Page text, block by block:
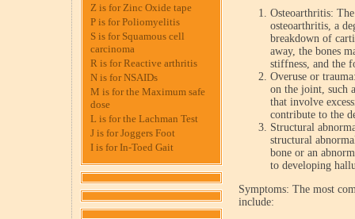
Z is for Zinc Oxide tape
P is for Poliomyelitis
S is for Squamous cell
carcinoma
R is for Reactive arthritis
N is for NSAIDs
M is for the Maximum safe
dose
L is for the Lachman Test
J is for Joggers Foot
I is for In-Toed Gait
Osteoarthritis:
osteoarthritis, a
breakdown of
away, the bones
stiffness, and the
Overuse or
on the joint, such
that involve
contribute to the
Structural
structural
bone or an
to developing
Symptoms: The most
include: